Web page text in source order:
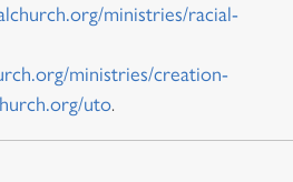
ministries/racial-
ministries/creation-
uto.